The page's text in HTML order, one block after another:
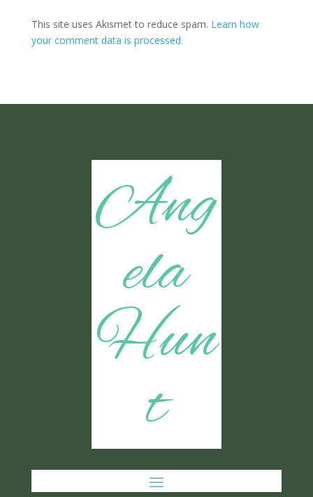
This site uses Akismet to reduce spam. Learn how
your comment data is processed.
Ang
ela
Hun
t